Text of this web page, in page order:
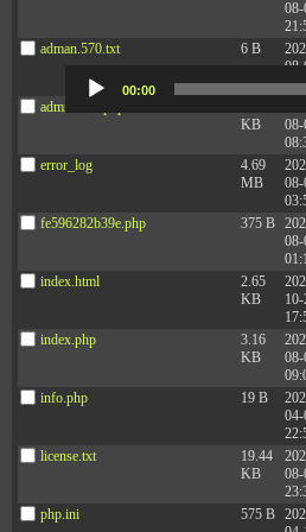
08-
adman.570.txt 6 B
08-
adminfuns.php
KB
08-
error_log
4.69
MB
08-
fe596282b39e.php 375 B
08-
index.html
2.65
KB
index.php
3.16
KB
08-
info.php 19 B
04-
license.txt
19.44
KB
08-
php.ini 575 B
Pairing Kindness with Accountability at
Player
00:00
Download
Spotify RSS